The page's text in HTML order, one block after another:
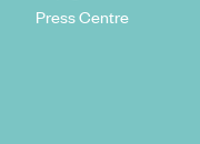
Press Centre